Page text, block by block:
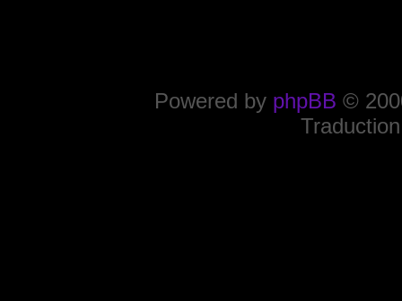
Powered by phpBB ©